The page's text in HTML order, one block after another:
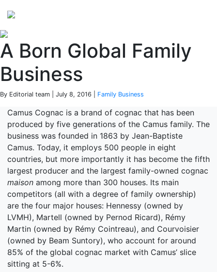
A Born Global Family
Business
By Editorial team | July 8, 2016 | Family Business
Camus Cognac is a brand of cognac that has been
produced by five generations of the Camus family. The
business was founded in 1863 by Jean-Baptiste
Camus. Today, it employs 500 people in eight
countries, but more importantly it has become the fifth
largest producer and the largest family-owned cognac
maison among more than 300 houses. Its main
competitors (all with a degree of family ownership)
are the four major houses: Hennessy (owned by
LVMH), Martell (owned by Pernod Ricard), Rémy
Martin (owned by Rémy Cointreau), and Courvoisier
(owned by Beam Suntory), who account for around
85% of the global cognac market with Camus’ slice
sitting at 5-6%.